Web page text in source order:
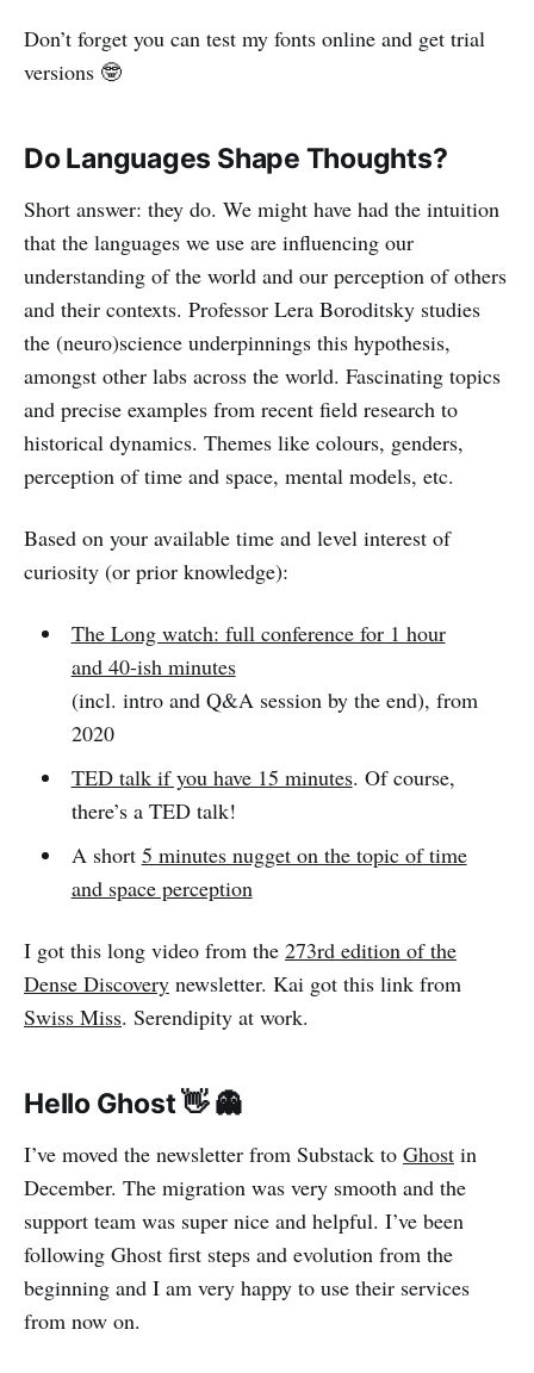
Don’t forget you can test my fonts online and get trial
versions 🤓
Do Languages Shape Thoughts?
Short answer: they do. We might have had the intuition
that the languages we use are influencing our
understanding of the world and our perception of others
and their contexts. Professor Lera Boroditsky studies
the (neuro)science underpinnings this hypothesis,
amongst other labs across the world. Fascinating topics
and precise examples from recent field research to
historical dynamics. Themes like colours, genders,
perception of time and space, mental models, etc.
Based on your available time and level interest of
curiosity (or prior knowledge):
The Long watch: full conference for 1 hour
and 40-ish minutes
(incl. intro and Q&A session by the end), from
2020
TED talk if you have 15 minutes. Of course,
there’s a TED talk!
A short 5 minutes nugget on the topic of time
and space perception
I got this long video from the 273rd edition of the
Dense Discovery newsletter. Kai got this link from
Swiss Miss. Serendipity at work.
Hello Ghost 👋 👻
I’ve moved the newsletter from Substack to Ghost in
December. The migration was very smooth and the
support team was super nice and helpful. I’ve been
following Ghost first steps and evolution from the
beginning and I am very happy to use their services
from now on.